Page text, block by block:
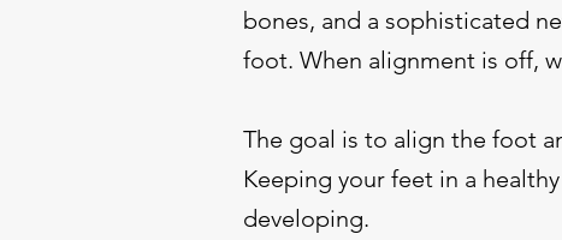
bones, and a sophisticated
foot. When alignment is off,
The goal is to align the foot
Keeping your feet in a
developing.